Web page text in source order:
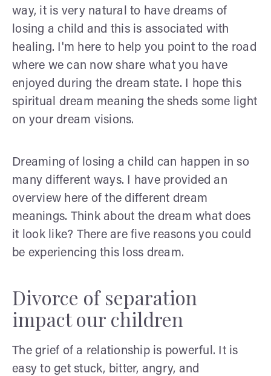
way, it is very natural to have dreams of
losing a child and this is associated with
healing. I'm here to help you point to the road
where we can now share what you have
enjoyed during the dream state. I hope this
spiritual dream meaning the sheds some light
on your dream visions.
Dreaming of losing a child can happen in so
many different ways. I have provided an
overview here of the different dream
meanings. Think about the dream what does
it look like? There are five reasons you could
be experiencing this loss dream.
Divorce of separation
impact our children
The grief of a relationship is powerful. It is
easy to get stuck, bitter, angry, and